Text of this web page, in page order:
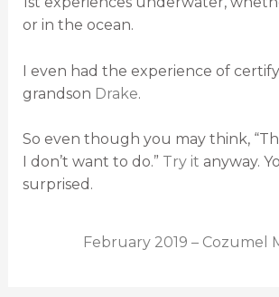
or in the ocean.
I even had the experience of
grandson Drake.
So even though you may think,
I don’t want to do.” Try it anyway.
surprised.
February 2019 – Cozumel